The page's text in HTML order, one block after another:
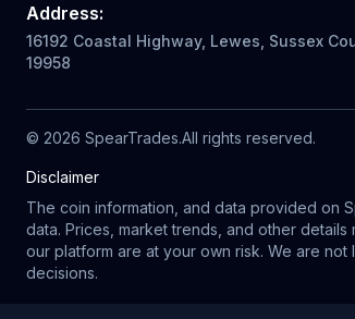
Address:
16192 Coastal Highway, Lewes, Sussex
19958
© 2026 SpearTrades.All rights reserved.
Disclaimer
The coin information, and data provided on
data. Prices, market trends, and other
our platform are at your own risk. We are
decisions.